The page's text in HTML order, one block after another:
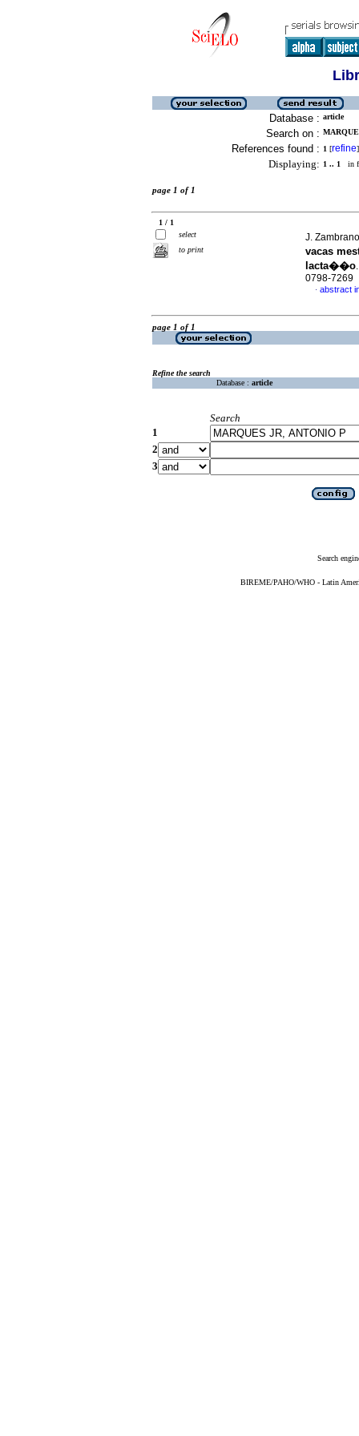
Database : article
Search on :
References found : 1 [refine]
Displaying: 1 .. 1 in
page 1 of 1
1 / 1
select
to print
J.
vacas
lacta��o
0798-7269
· abstract
page 1 of 1
Refine the search
Database : article
Search
1
2
3
Search
BIREME/PAHO/WHO - Latin